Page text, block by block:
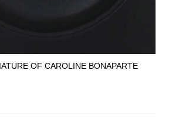
OF CAROLINE BONAPARTE